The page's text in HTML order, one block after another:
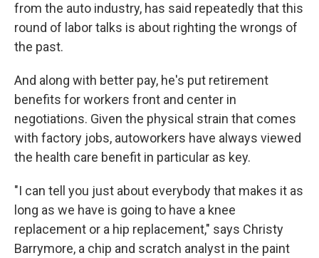
from the auto industry, has said repeatedly that this
round of labor talks is about righting the wrongs of
the past.
And along with better pay, he's put retirement
benefits for workers front and center in
negotiations. Given the physical strain that comes
with factory jobs, autoworkers have always viewed
the health care benefit in particular as key.
"I can tell you just about everybody that makes it as
long as we have is going to have a knee
replacement or a hip replacement," says Christy
Barrymore, a chip and scratch analyst in the paint